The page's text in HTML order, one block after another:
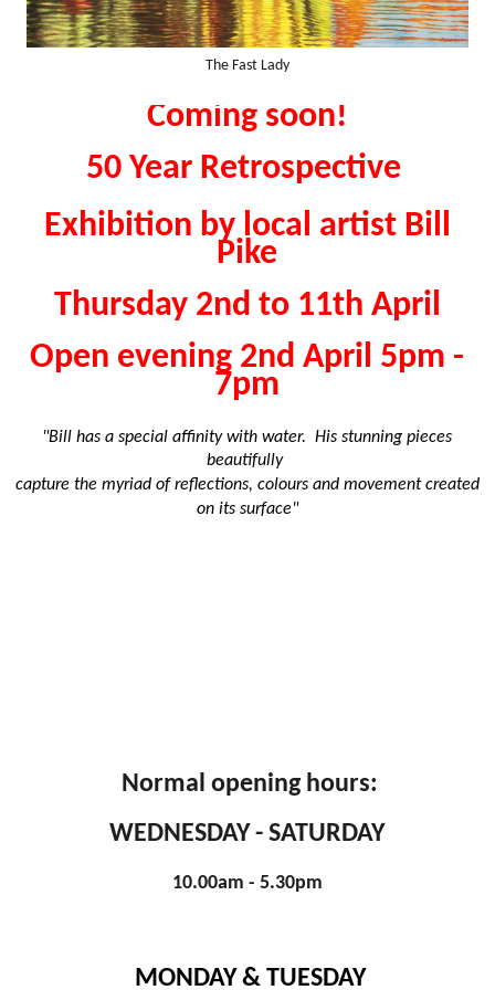
The Fast Lady
Coming soon!
50 Year Retrospective
Exhibition by local artist Bill
Pike
Thursday 2nd to 11th April
Open evening 2nd April 5pm -
7pm
"Bill has a special affinity with water. His stunning pieces
beautifully
capture the myriad of reflections, colours and movement created
on its surface"
Normal opening hours:
WEDNESDAY - SATURDAY
10.00am - 5.30pm
MONDAY & TUESDAY